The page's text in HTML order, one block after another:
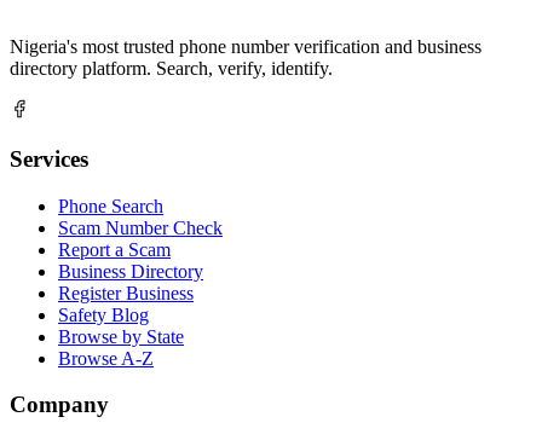
Nigeria's most trusted phone number verification and business
directory platform. Search, verify, identify.
Services
Phone Search
Scam Number Check
Report a Scam
Business Directory
Register Business
Safety Blog
Browse by State
Browse A-Z
Company